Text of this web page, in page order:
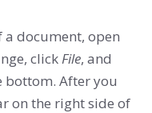
a document, open
clickFile, and
bottom. After you
on the right side of